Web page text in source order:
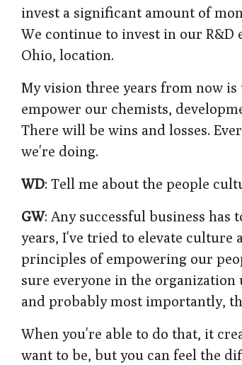
invest a significant amount of
We continue to invest in our
Ohio, location.
My vision three years from now
empower our chemists,
There will be wins and losses.
we're doing.
WD: Tell me about the people
GW: Any successful business
years, I've tried to elevate culture
principles of empowering our
sure everyone in the
and probably most importantly,
When you're able to do that, it
want to be, but you can feel the